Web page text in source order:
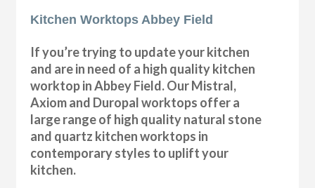
Kitchen Worktops Abbey Field
If you’re trying to update your kitchen
and are in need of a high quality kitchen
worktop in Abbey Field. Our Mistral,
Axiom and Duropal worktops offer a
large range of high quality natural stone
and quartz kitchen worktops in
contemporary styles to uplift your
kitchen.